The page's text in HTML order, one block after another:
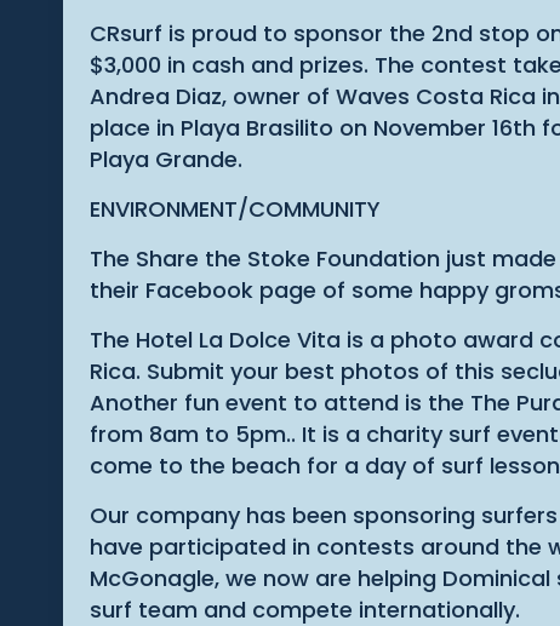
CRsurf is proud to sponsor the 2nd stop
$3,000 in cash and prizes. The contest
Andrea Diaz, owner of Waves Costa
place in Playa Brasilito on November 16th
Playa Grande.
ENVIRONMENT/COMMUNITY
The Share the Stoke Foundation just
their Facebook page of some happy
The Hotel La Dolce Vita is a photo award
Rica. Submit your best photos of this
Another fun event to attend is the The
from 8am to 5pm.. It is a charity surf
come to the beach for a day of surf
Our company has been sponsoring
have participated in contests around the
McGonagle, we now are helping
surf team and compete internationally.